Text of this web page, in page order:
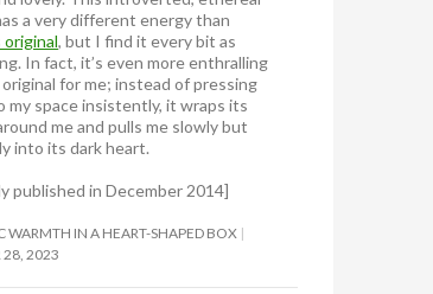
a very different energy than
original, but I find it every bit as
In fact, it’s even more enthralling
for me; instead of pressing
my space insistently, it wraps its
me and pulls me slowly but
into its dark heart.
published in December 2014]
WARMTH IN A HEART-SHAPED BOX
28, 2023